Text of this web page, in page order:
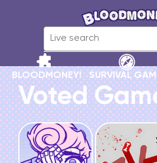
BLOODMONEY! SURVIVAL
Voted